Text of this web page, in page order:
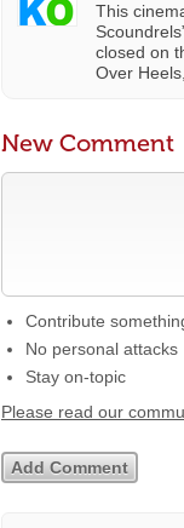
This
closed on
Over
New Comment
Contribute
No personal attacks
Stay on-topic
Please read our